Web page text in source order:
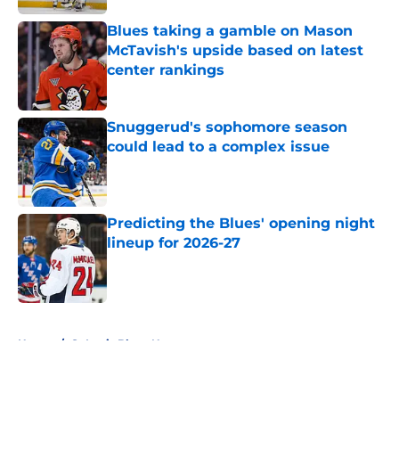
Blues taking a gamble on Mason
McTavish's upside based on latest
center rankings
Snuggerud's sophomore season
could lead to a complex issue
Published by on Invalid Date
Predicting the Blues' opening night
lineup for 2026-27
Published by on Invalid Date
Home / St Louis Blues News